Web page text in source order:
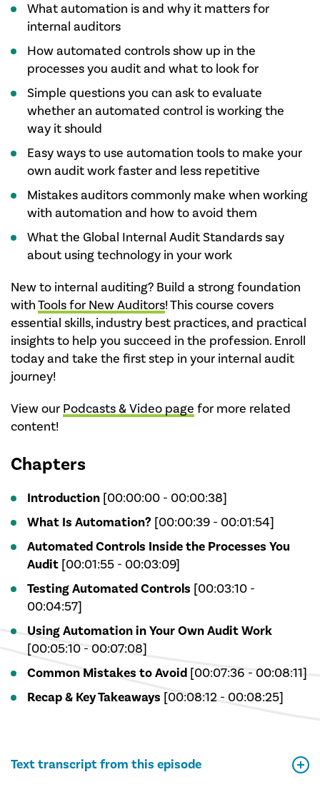
What automation is and why it matters for
internal auditors
How automated controls show up in the
processes you audit and what to look for
Simple questions you can ask to evaluate
whether an automated control is working the
way it should
Easy ways to use automation tools to make your
own audit work faster and less repetitive
Mistakes auditors commonly make when working
with automation and how to avoid them
What the Global Internal Audit Standards say
about using technology in your work
New to internal auditing? Build a strong foundation
withTools for New Auditors! This course covers
essential skills, industry best practices, and practical
insights to help you succeed in the profession. Enroll
today and take the first step in your internal audit
journey!
View our Podcasts & Video page for more related
content!
Chapters
Introduction[00:00:00 - 00:00:38]
What Is Automation? [00:00:39 - 00:01:54]
Automated Controls Inside the Processes You
Audit[00:01:55 - 00:03:09]
Testing Automated Controls [00:03:10 -
00:04:57]
Using Automation in Your Own Audit Work
[00:05:10 - 00:07:08]
Common Mistakes to Avoid[00:07:36 - 00:08:11]
Recap & Key Takeaways [00:08:12 - 00:08:25]
Text transcript from this episode